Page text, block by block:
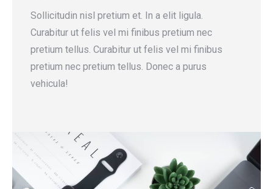
Sollicitudin nisl pretium et. In a elit ligula.
Curabitur ut felis vel mi finibus pretium nec
pretium tellus. Curabitur ut felis vel mi finibus
pretium nec pretium tellus. Donec a purus
vehicula!